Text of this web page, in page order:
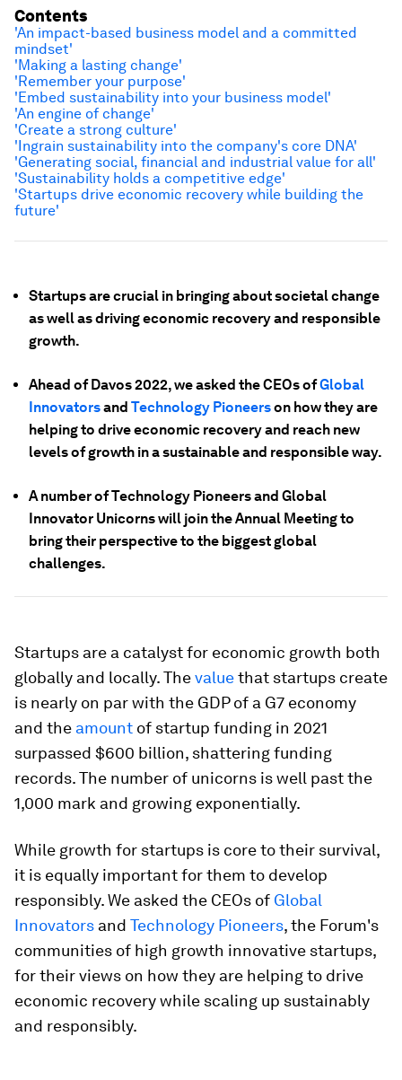
Startups are crucial in bringing about societal change
as well as driving economic recovery and responsible
growth.
Ahead of Davos 2022, we asked the CEOs ofGlobal
Innovatorsand Technology Pioneerson how they are
helping to drive economic recovery and reach new
levels of growth in a sustainable and responsible way.
A number of Technology Pioneers and Global
Innovator Unicorns will join the Annual Meeting to
bring their perspective to the biggest global
challenges.
Startups are a catalyst for economic growth both
globally and locally. Thevaluethat startups create
is nearly on par with the GDP of a G7 economy
and the amount of startup funding in 2021
surpassed $600 billion, shattering funding
records. The number of unicorns is well past the
1,000 mark and growing exponentially.
While growth for startups is core to their survival,
it is equally important for them to develop
responsibly. We asked the CEOs of Global
Innovators and Technology Pioneers, the Forum's
communities of high growth innovative startups,
for their views on how they are helping to drive
economic recovery while scaling up sustainably
and responsibly.
Contents
'An impact-based business model and a committed
mindset'
'Making a lasting change'
'Remember your purpose'
'Embed sustainability into your business model'
'An engine of change'
'Create a strong culture'
'Ingrain sustainability into the company's core DNA'
'Generating social, financial and industrial value for all'
'Sustainability holds a competitive edge'
'Startups drive economic recovery while building the
future'